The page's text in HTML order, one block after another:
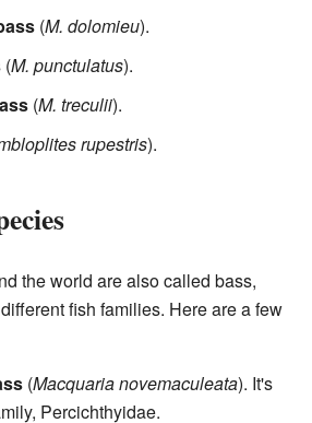
(M. dolomieu).
(M. punctulatus).
(M. treculii).
rupestris).
the world are also called bass,
fish families. Here are a few
(Macquaria novemaculeata). It's
Percichthyidae.